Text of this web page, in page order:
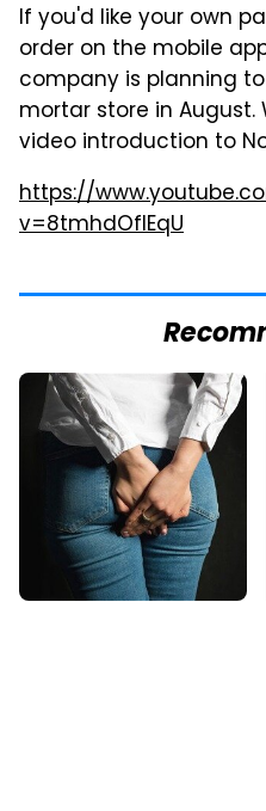
If you'd like your own
order on the mobile
company is planning
mortar store in
video introduction to
https://
v=8tmhdOfIEqU